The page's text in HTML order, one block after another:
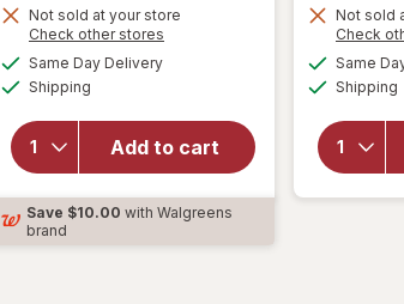
1
Not sold at your store
Check other stores
Same Day Deliveryavailable
Shipping
Add to cart
will
open
Adult
50+
Mini
Gels
Save $10.00 with Walgreens
brand
Not sold
Check
Same
Shipping